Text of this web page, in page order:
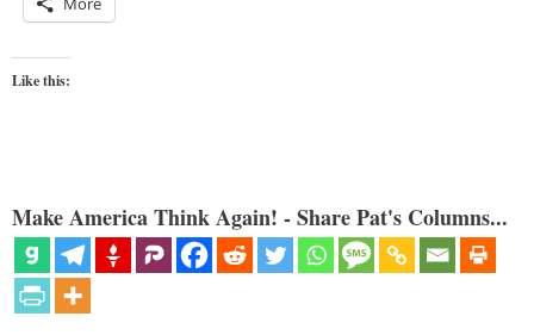
Like this:
Make America Think Again! - Share Pat's Columns...